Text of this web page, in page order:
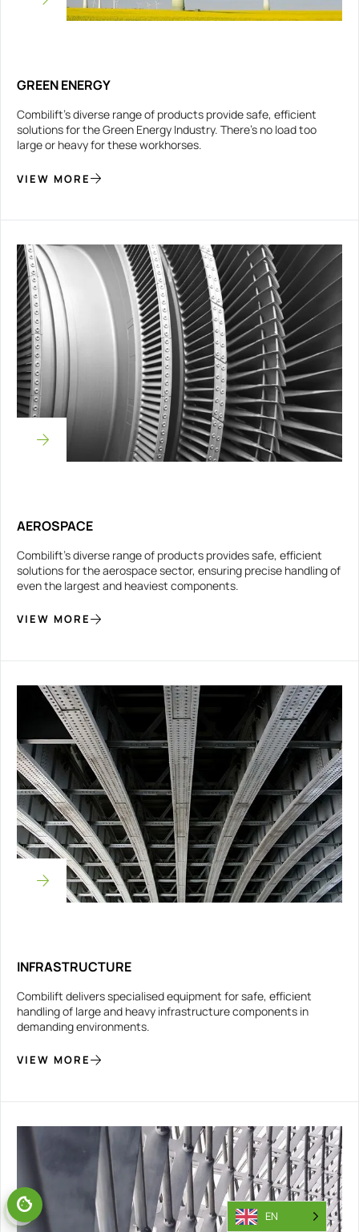
GREEN ENERGY
Combilift’s diverse range of products provide safe, efficient
solutions for the Green Energy Industry. There’s no load too
large or heavy for these workhorses.
VIEW MORE
AEROSPACE
Combilift’s diverse range of products provides safe, efficient
solutions for the aerospace sector, ensuring precise handling of
even the largest and heaviest components.
VIEW MORE
INFRASTRUCTURE
Combilift delivers specialised equipment for safe, efficient
handling of large and heavy infrastructure components in
demanding environments.
VIEW MORE
EN